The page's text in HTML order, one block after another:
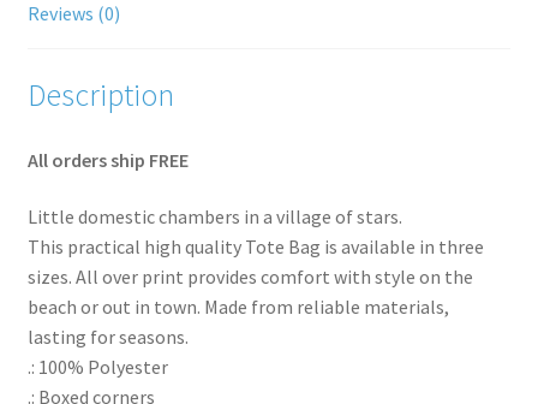
Reviews (0)
Description
All orders ship FREE
Little domestic chambers in a village of stars.
This practical high quality Tote Bag is available in three
sizes. All over print provides comfort with style on the
beach or out in town. Made from reliable materials,
lasting for seasons.
.: 100% Polyester
.: Boxed corners